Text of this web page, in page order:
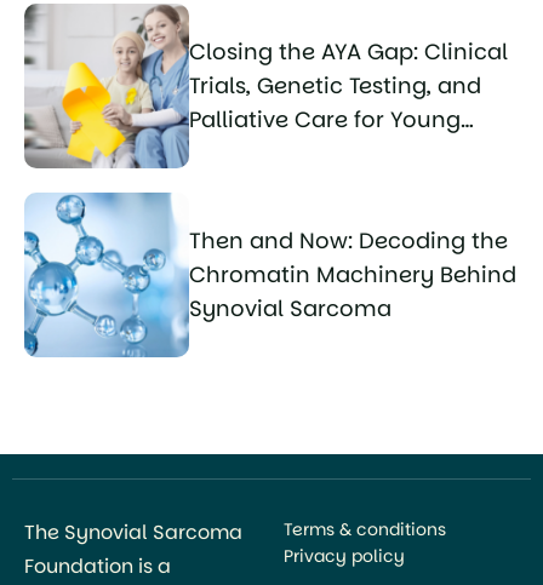
Closing the AYA Gap: Clinical
Trials, Genetic Testing, and
Palliative Care for Young
Then and Now: Decoding the
Chromatin Machinery Behind
Synovial Sarcoma
The Synovial Sarcoma
Foundation is a
Terms & conditions
Privacy policy